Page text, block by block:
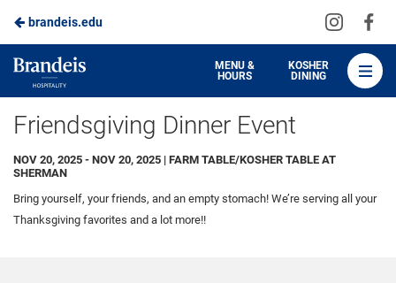
Skip
to
Main
Content
brandeis.edu
Visit
on
Brandeis
Dining
MENU &
HOURS
KOSHER
DINING
Friendsgiving Dinner Event
NOV 20, 2025 - NOV 20, 2025 | FARM TABLE/KOSHER TABLE AT
SHERMAN
Bring yourself, your friends, and an empty stomach! We’re serving all your
Thanksgiving favorites and a lot more!!